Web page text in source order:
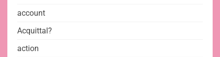
account
Acquittal?
action